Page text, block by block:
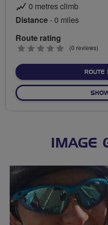
0 metres climb
Distance- 0 miles
Route rating
0
(0 reviews)
ROUTE
IMAGE